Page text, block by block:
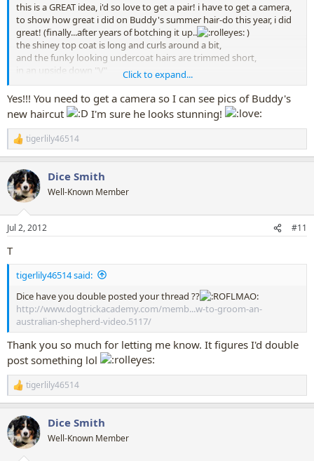
this is a GREAT idea, i'd so love to get a pair! i have to get a camera,
to show how great i did on Buddy's summer hair-do this year, i did
great! (finally...after years of botching it up..
)
the shiney top coat is long and curls around a bit,
and the funky looking undercoat hairs are trimmed short,
in an upside down "V"
looks very good, both from sides and back.
honestly, i did have to do several touch ups, over several days, to
get it all juuuust right,
but, i did get it just right this summer!! finally!
Click to expand...
Yes!!! You need to get a camera so I can see pics of Buddy's
new haircut
I'm sure he looks stunning!
R
e
c
t
i
n
s
tigerlily46514
Dice Smith
Well-Known Member
Jul 2, 2012 #11
T
tigerlily46514 said:
Dice have you double posted your thread ??
http://www.dogtrickacademy.com/memb...w-to-groom-an-
australian-shepherd-video.5117/
Thank you so much for letting me know. It figures I'd double
post something lol
R
e
c
t
i
tigerlily46514
Dice Smith
Well-Known Member